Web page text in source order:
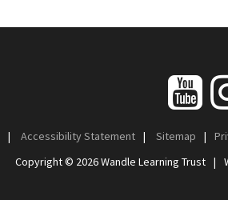
| Accessibility Statement | Sitemap |
Copyright © 2026 Wandle Learning Trust |